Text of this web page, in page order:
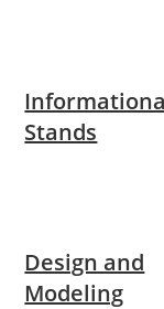
Stands
Design and
Modeling